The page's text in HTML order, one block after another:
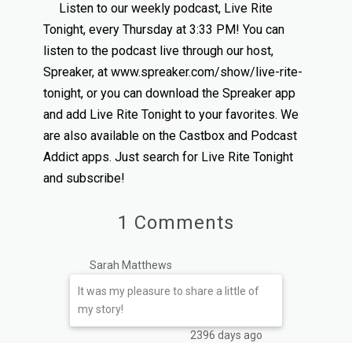
Listen to our weekly podcast, Live Rite
Tonight, every Thursday at 3:33 PM! You can
listen to the podcast live through our host,
Spreaker, at www.spreaker.com/show/live-rite-
tonight, or you can download the Spreaker app
and add Live Rite Tonight to your favorites. We
are also available on the Castbox and Podcast
Addict apps. Just search for Live Rite Tonight
and subscribe!
1 Comments
Sarah Matthews
It was my pleasure to share a little of
my story!
2396 days ago